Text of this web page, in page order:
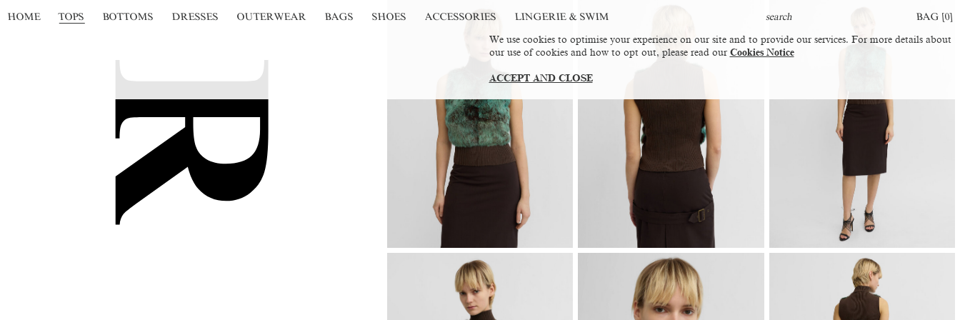
HOME TOPS BOTTOMS DRESSES OUTERWEAR BAGS SHOES ACCESSORIES LINGERIE & SWIM BAG [0]
We use cookies to optimise your experience on our site and to provide our services. For more details about
our use of cookies and how to opt out, please read our Cookies Notice
ACCEPT AND CLOSE